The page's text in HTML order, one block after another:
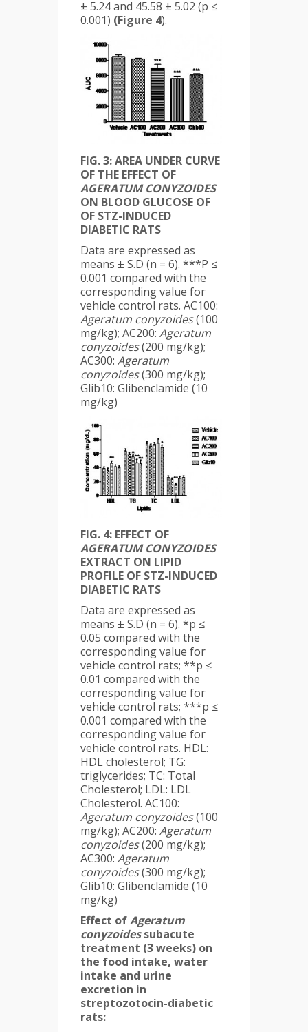
± 5.24 and 45.58 ± 5.02 (p ≤
0.001) (Figure 4).
FIG. 3: AREA UNDER CURVE
OF THE EFFECT OF
AGERATUM CONYZOIDES
ON BLOOD GLUCOSE OF
OF STZ-INDUCED
DIABETIC RATS
Data are expressed as
means ± S.D (n = 6). ***P ≤
0.001 compared with the
corresponding value for
vehicle control rats. AC100:
Ageratum conyzoides(100
mg/kg); AC200: Ageratum
conyzoides(200 mg/kg);
AC300: Ageratum
conyzoides(300 mg/kg);
Glib10: Glibenclamide (10
mg/kg)
FIG. 4: EFFECT OF
AGERATUM CONYZOIDES
EXTRACT ON LIPID
PROFILE OF STZ-INDUCED
DIABETIC RATS
Data are expressed as
means ± S.D (n = 6). *p ≤
0.05 compared with the
corresponding value for
vehicle control rats; **p ≤
0.01 compared with the
corresponding value for
vehicle control rats; ***p ≤
0.001 compared with the
corresponding value for
vehicle control rats. HDL:
HDL cholesterol; TG:
triglycerides; TC: Total
Cholesterol; LDL: LDL
Cholesterol. AC100:
Ageratum conyzoides(100
mg/kg); AC200: Ageratum
conyzoides(200 mg/kg);
AC300: Ageratum
conyzoides(300 mg/kg);
Glib10: Glibenclamide (10
mg/kg)
Effect ofAgeratum
conyzoides subacute
treatment (3 weeks) on
the food intake, water
intake and urine
excretion in
streptozotocin-diabetic
rats: